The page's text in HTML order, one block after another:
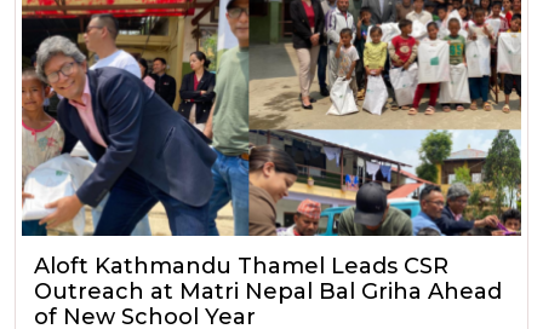
Aloft Kathmandu Thamel Leads CSR
Outreach at Matri Nepal Bal Griha Ahead
of New School Year